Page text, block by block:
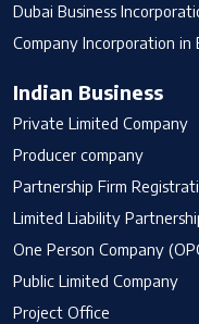
Dubai Business
Company Incorporation in
Indian Business
Private Limited Company
Producer company
Partnership Firm
Limited Liability
One Person Company
Public Limited Company
Project Office